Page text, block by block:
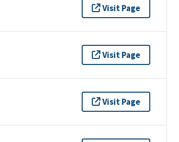
Visit Page
Visit Page
Visit Page